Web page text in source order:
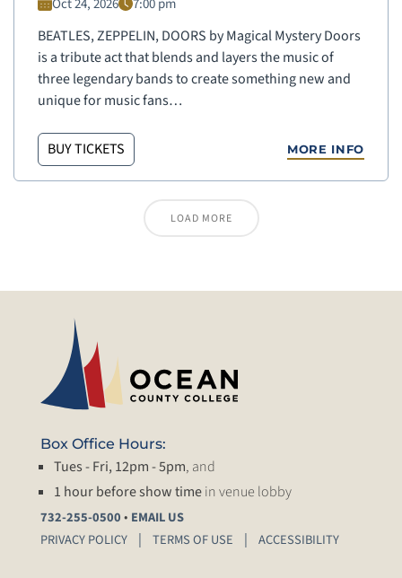
BEATLES, ZEPPELIN, DOORS by Magical Mystery Doors
is a tribute act that blends and layers the music of
three legendary bands to create something new and
unique for music fans…
BUY TICKETS MORE INFO
LOAD MORE
Box Office Hours:
Tues - Fri, 12pm - 5pm, and
1 hour before show timein venue lobby
732-255-0500• EMAIL US
PRIVACY POLICY
TERMS OF USE ACCESSIBILITY